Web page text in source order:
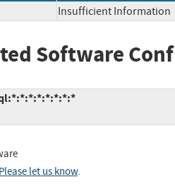
Insufficient Information
Software
let us know.